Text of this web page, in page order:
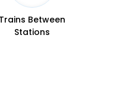
Trains Between
Stations